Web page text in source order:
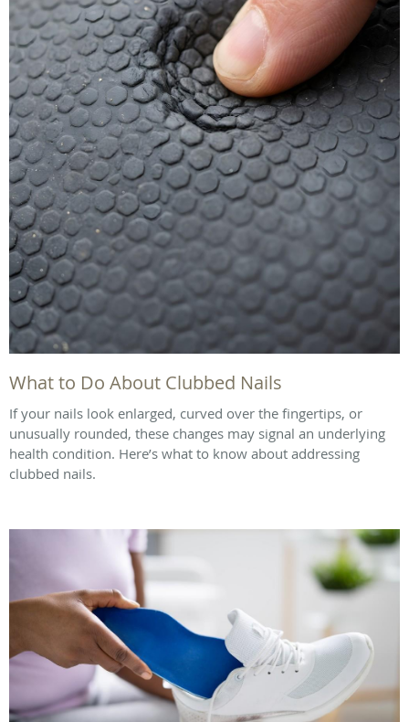
What to Do About Clubbed Nails
If your nails look enlarged, curved over the fingertips, or
unusually rounded, these changes may signal an underlying
health condition. Here’s what to know about addressing
clubbed nails.